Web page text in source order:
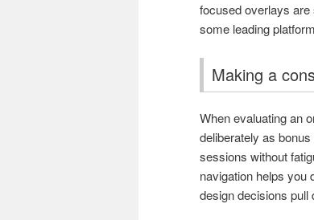
focused overlays are
some leading
Making a
When evaluating an
deliberately as
sessions without
navigation helps you
design decisions pull